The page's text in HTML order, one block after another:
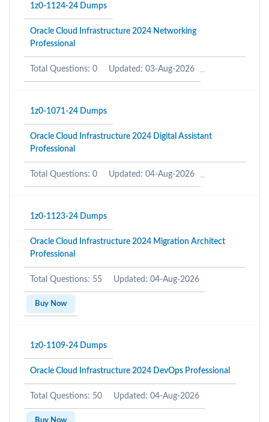
1z0-1124-24 Dumps
Oracle Cloud Infrastructure 2024 Networking
Professional
Total Questions: 0 Updated: 03-Aug-2026
1z0-1071-24 Dumps
Oracle Cloud Infrastructure 2024 Digital Assistant
Professional
Total Questions: 0 Updated: 04-Aug-2026
1z0-1123-24 Dumps
Oracle Cloud Infrastructure 2024 Migration Architect
Professional
Total Questions: 55 Updated: 04-Aug-2026
Buy Now
1z0-1109-24 Dumps
Oracle Cloud Infrastructure 2024 DevOps Professional
Total Questions: 50 Updated: 04-Aug-2026